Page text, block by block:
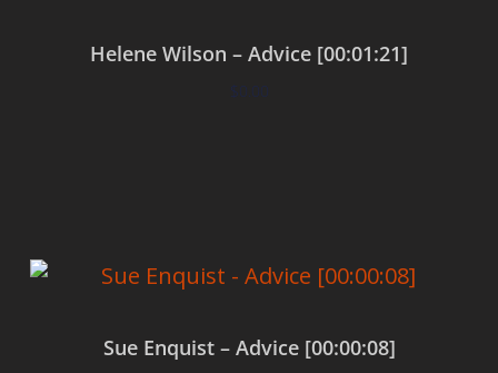
Helene Wilson – Advice [00:01:21]
$0.00
Sue Enquist – Advice [00:00:08]